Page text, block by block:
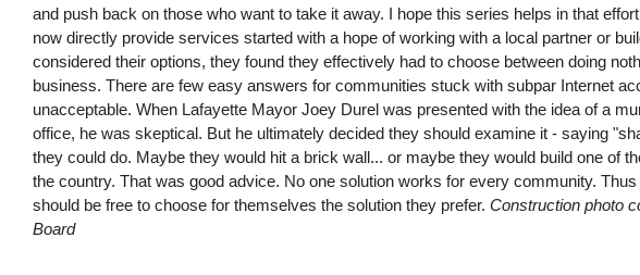
and push back on those who want to take it away. I hope this series helps in that
now directly provide services started with a hope of working with a local partner or
considered their options, they found they effectively had to choose between doing
business. There are few easy answers for communities stuck with subpar Internet
unacceptable. When Lafayette Mayor Joey Durel was presented with the idea of a
office, he was skeptical. But he ultimately decided they should examine it - saying
they could do. Maybe they would hit a brick wall... or maybe they would build one of
the country. That was good advice. No one solution works for every community.
should be free to choose for themselves the solution they prefer.Construction photo
Board